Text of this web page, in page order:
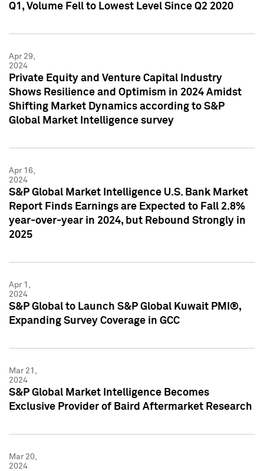
Q1, Volume Fell to Lowest Level Since Q2 2020
Apr 29,
2024
Private Equity and Venture Capital Industry
Shows Resilience and Optimism in 2024 Amidst
Shifting Market Dynamics according to S&P
Global Market Intelligence survey
Apr 16,
2024
S&P Global Market Intelligence U.S. Bank Market
Report Finds Earnings are Expected to Fall 2.8%
year-over-year in 2024, but Rebound Strongly in
2025
Apr 1,
2024
S&P Global to Launch S&P Global Kuwait PMI®,
Expanding Survey Coverage in GCC
Mar 21,
2024
S&P Global Market Intelligence Becomes
Exclusive Provider of Baird Aftermarket Research
Mar 20,
2024